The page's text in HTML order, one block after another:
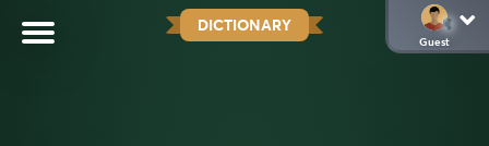
DICTIONARY
Guest